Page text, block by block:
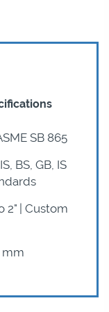
SB 865
BS, GB, IS
2" | Custom
mm